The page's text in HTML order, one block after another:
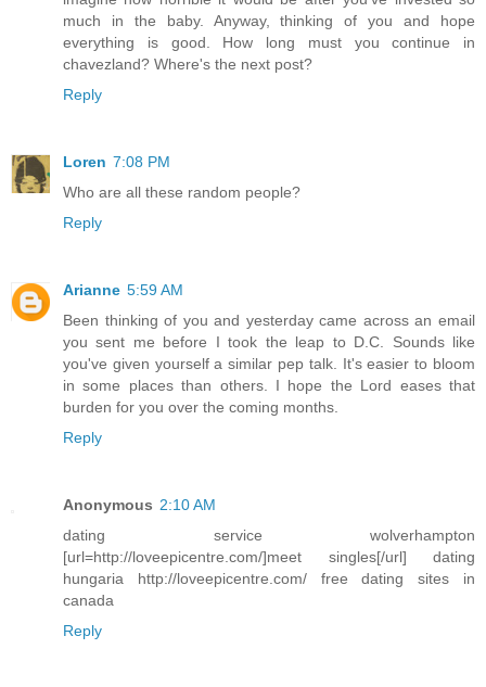
much in the baby. Anyway, thinking of you and hope
everything is good. How long must you continue in
chavezland? Where's the next post?
Reply
Loren 7:08 PM
Who are all these random people?
Reply
Arianne 5:59 AM
Been thinking of you and yesterday came across an email
you sent me before I took the leap to D.C. Sounds like
you've given yourself a similar pep talk. It's easier to bloom
in some places than others. I hope the Lord eases that
burden for you over the coming months.
Reply
Anonymous 2:10 AM
dating service wolverhampton
[url=http://loveepicentre.com/]meet singles[/url] dating
hungaria http://loveepicentre.com/ free dating sites in
canada
Reply